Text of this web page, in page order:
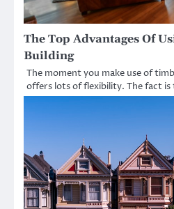
The Top Advantages Of
Building
The moment you make use of
offers lots of flexibility. The fact